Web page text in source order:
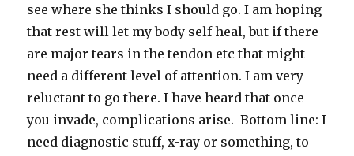
see where she thinks I should go. I am hoping
that rest will let my body self heal, but if there
are major tears in the tendon etc that might
need a different level of attention. I am very
reluctant to go there. I have heard that once
you invade, complications arise. Bottom line: I
need diagnostic stuff, x-ray or something, to